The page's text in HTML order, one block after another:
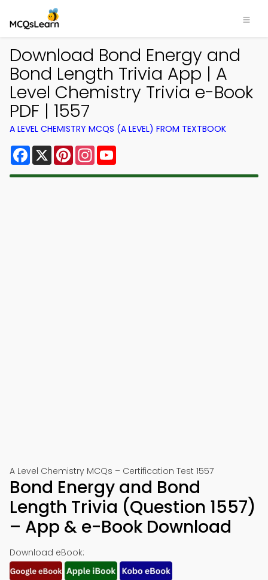
Download Bond Energy and
Bond Length Trivia App | A
Level Chemistry Trivia e-Book
PDF | 1557
A LEVEL CHEMISTRY MCQS (A LEVEL) FROM TEXTBOOK
Facebook
X PinterestInstagram
A Level Chemistry MCQs – Certification Test 1557
Bond Energy and Bond
Length Trivia (Question 1557)
– App & e-Book Download
Download eBook: